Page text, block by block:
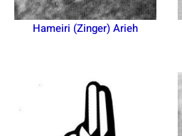
Hameiri (Zinger) Arieh